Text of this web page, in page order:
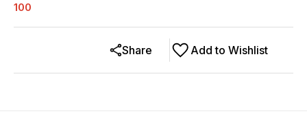
100
Add to Wishlist
Share